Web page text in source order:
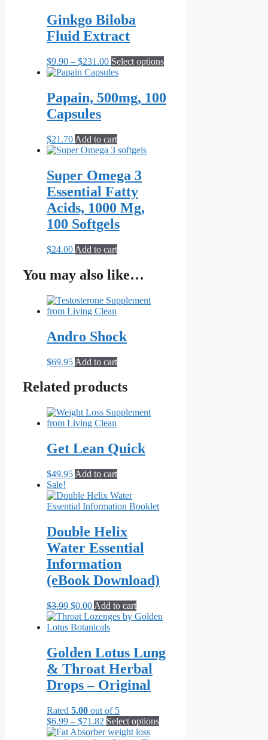
through
$59.99
may
be
on
the
Ginkgo Biloba
Fluid Extract
$9.90 – $231.00Price
range:
through
$231.00
Select optionsThis
multiple
variants.
Papain, 500mg, 100
Capsules
$21.70 Add to cart
Super Omega 3
Essential Fatty
Acids, 1000 Mg,
100 Softgels
$24.00 Add to cart
You may also like…
Andro Shock
$69.95 Add to cart
Related products
Get Lean Quick
$49.95 Add to cart
Sale!
Double Helix
Water Essential
Information
(eBook Download)
$3.99 Original
price
was:
$0.00Current
price
is:
Add to cart
Golden Lotus Lung
& Throat Herbal
Drops – Original
Rated 5.00 out of 5
$6.99 – $71.82 Price
range:
Select optionsThis